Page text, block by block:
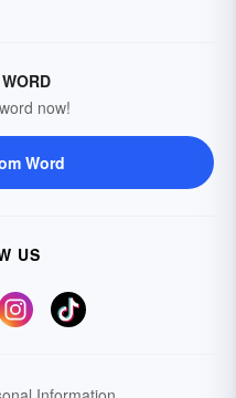
now!
Word
US